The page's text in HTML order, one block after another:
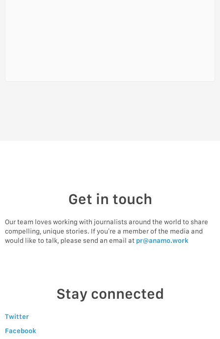
Get in touch
Our team loves working with journalists around the world to share
compelling, unique stories. If you’re a member of the media and
would like to talk, please send an email at pr@anamo.work
Stay connected
Twitter
Facebook